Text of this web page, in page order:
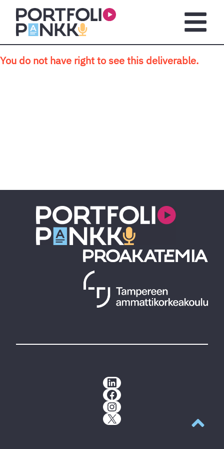
Skip to main content
You do not have right to see this deliverable.
LinkedIn
Facebook
Instagram
X
Back to